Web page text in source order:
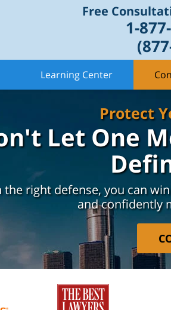
Free
1-
Learning Center
Protect
Let One
the right defense, you can
and confidently